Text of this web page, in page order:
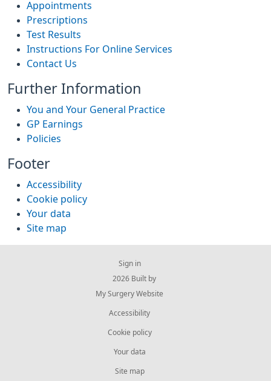
Appointments
Prescriptions
Test Results
Instructions For Online Services
Contact Us
Further Information
You and Your General Practice
GP Earnings
Policies
Footer
Accessibility
Cookie policy
Your data
Site map
Sign in
© 2026 Built by
My Surgery Website
Accessibility
Cookie policy
Your data
Site map